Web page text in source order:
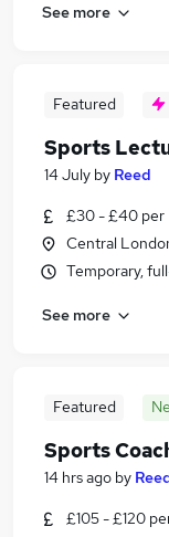
See more
Featured
Sports
14 July by Reed
£30 - £40 per
Central
Temporary,
See more
Featured
Sports
14 hrs ago by
£105 - £120